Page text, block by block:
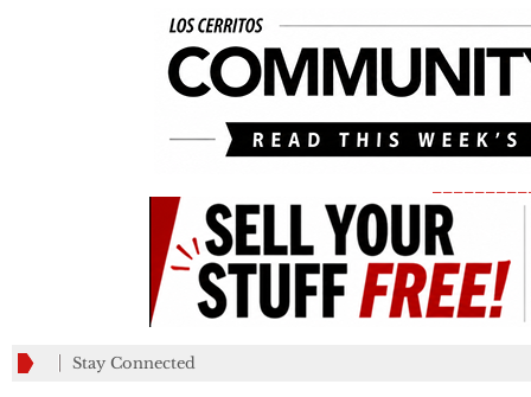
Stay Connected